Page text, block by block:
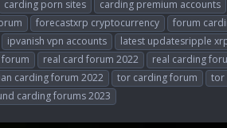
carding porn sites carding premium accounts
forecastxrp cryptocurrency forum
ipvanish vpn accounts latest updatesripple
real card forum 2022 real carding
carding forum 2022 tor carding forum tor
carding forums 2023